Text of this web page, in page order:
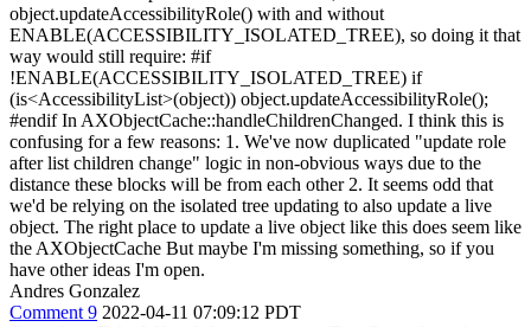
object.updateAccessibilityRole() with and without
ENABLE(ACCESSIBILITY_ISOLATED_TREE), so doing it that
way would still require: #if
!ENABLE(ACCESSIBILITY_ISOLATED_TREE) if
(is<AccessibilityList>(object)) object.updateAccessibilityRole();
#endif In AXObjectCache::handleChildrenChanged. I think this is
confusing for a few reasons: 1. We've now duplicated "update role
after list children change" logic in non-obvious ways due to the
distance these blocks will be from each other 2. It seems odd that
we'd be relying on the isolated tree updating to also update a live
object. The right place to update a live object like this does seem like
the AXObjectCache But maybe I'm missing something, so if you
have other ideas I'm open.
Andres Gonzalez
Comment 9 2022-04-11 07:09:12 PDT